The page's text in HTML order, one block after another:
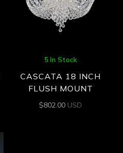
5 In Stock
CASCATA 18 INCH
FLUSH MOUNT
$802.00 USD